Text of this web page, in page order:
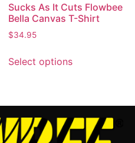
Sucks As It Cuts Flowbee
Bella Canvas T-Shirt
$34.95
Select options